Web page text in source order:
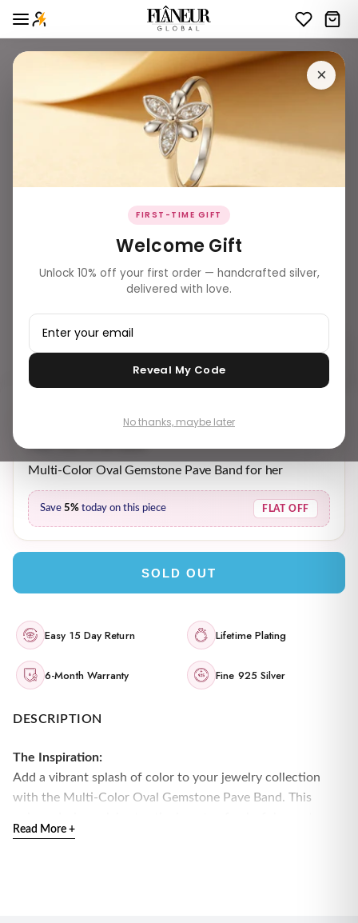
₹ 2,999.00
Multi-Color Oval Gemstone Pave Band for her
Save 5% today on this piece FLAT OFF
SOLD OUT
Easy 15 Day Return Lifetime Plating
6-Month Warranty Fine 925 Silver
DESCRIPTION
The Inspiration:
Add a vibrant splash of color to your jewelry collection
with the Multi-Color Oval Gemstone Pave Band. This
making it a perfect accessory for those who love bold and
Read More +
×
FIRST-TIME GIFT
Welcome Gift
Unlock 10% off your first order — handcrafted silver,
delivered with love.
Reveal My Code
No thanks, maybe later